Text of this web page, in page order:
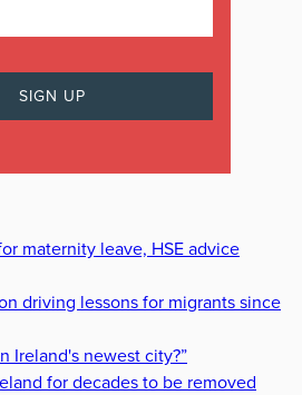
maternity leave, HSE advice
driving lessons for migrants since
Ireland's newest city?”
for decades to be removed